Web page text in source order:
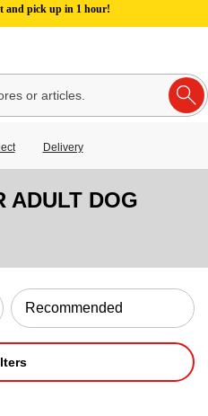
and pick up in 1 hour!
Delivery
ADULT DOG